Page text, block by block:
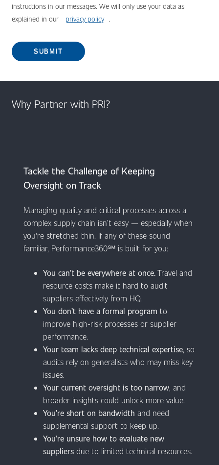
instructions in our messages. We will only use your data as
explained in our
privacy policy .
SUBMIT
Why Partner with PRI?
​​​​​​Tackle the Challenge of Keeping
Oversight on Track
Managing quality and critical processes across a
complex supply chain isn’t easy — especially when
you're stretched thin. If any of these sound
familiar, Performance360℠ is built for you:
You can’t be everywhere at once.Travel and
resource costs make it hard to audit
suppliers effectively from HQ.
You don’t have a formal program to
improve high-risk processes or supplier
performance.
Your team lacks deep technical expertise, so
audits rely on generalists who may miss key
issues.
Your current oversight is too narrow, and
broader insights could unlock more value.
You’re short on bandwidth and need
supplemental support to keep up.
You’re unsure how to evaluate new
suppliers due to limited technical resources.